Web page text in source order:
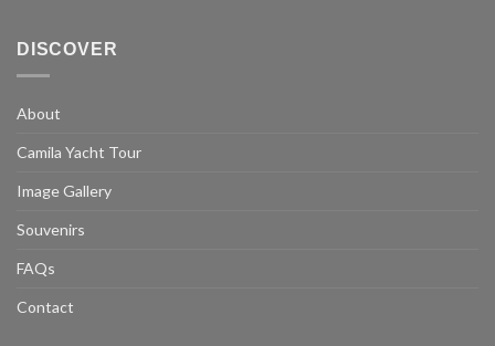
DISCOVER
About
Camila Yacht Tour
Image Gallery
Souvenirs
FAQs
Contact